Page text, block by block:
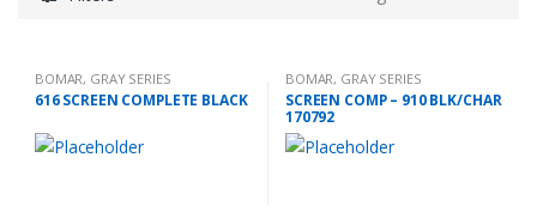
BOMAR, GRAY SERIES
ACCESSORIES
616 SCREEN COMPLETE BLACK
BOMAR, GRAY SERIES
ACCESSORIES
SCREEN COMP – 910 BLK/CHAR
170792